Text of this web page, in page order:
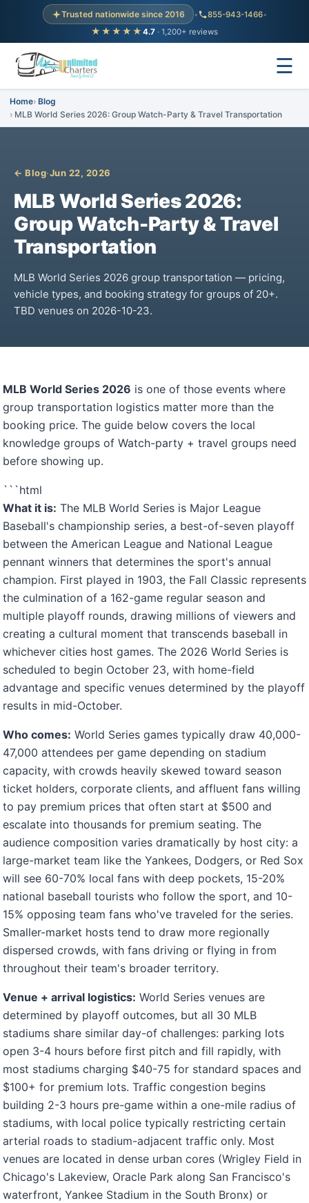
Trusted nationwide since 2016 • 855-943-1466•
★★★★★ 4.7 · 1,200+ reviews
☰
Home Blog
MLB World Series 2026: Group Watch-Party & Travel Transportation
← Blog·Jun 22, 2026
MLB World Series 2026:
Group Watch-Party & Travel
Transportation
MLB World Series 2026 group transportation — pricing,
vehicle types, and booking strategy for groups of 20+.
TBD venues on 2026-10-23.
MLB World Series 2026 is one of those events where
group transportation logistics matter more than the
booking price. The guide below covers the local
knowledge groups of Watch-party + travel groups need
before showing up.
```html
What it is: The MLB World Series is Major League
Baseball's championship series, a best-of-seven playoff
between the American League and National League
pennant winners that determines the sport's annual
champion. First played in 1903, the Fall Classic represents
the culmination of a 162-game regular season and
multiple playoff rounds, drawing millions of viewers and
creating a cultural moment that transcends baseball in
whichever cities host games. The 2026 World Series is
scheduled to begin October 23, with home-field
advantage and specific venues determined by the playoff
results in mid-October.
Who comes: World Series games typically draw 40,000-
47,000 attendees per game depending on stadium
capacity, with crowds heavily skewed toward season
ticket holders, corporate clients, and affluent fans willing
to pay premium prices that often start at $500 and
escalate into thousands for premium seating. The
audience composition varies dramatically by host city: a
large-market team like the Yankees, Dodgers, or Red Sox
will see 60-70% local fans with deep pockets, 15-20%
national baseball tourists who follow the sport, and 10-
15% opposing team fans who've traveled for the series.
Smaller-market hosts tend to draw more regionally
dispersed crowds, with fans driving or flying in from
throughout their team's broader territory.
Venue + arrival logistics: World Series venues are
determined by playoff outcomes, but all 30 MLB
stadiums share similar day-of challenges: parking lots
open 3-4 hours before first pitch and fill rapidly, with
most stadiums charging $40-75 for standard spaces and
$100+ for premium lots. Traffic congestion begins
building 2-3 hours pre-game within a one-mile radius of
stadiums, with local police typically restricting certain
arterial roads to stadium-adjacent traffic only. Most
venues are located in dense urban cores (Wrigley Field in
Chicago's Lakeview, Oracle Park along San Francisco's
waterfront, Yankee Stadium in the South Bronx) or